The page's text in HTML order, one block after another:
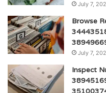
July 7,
Browse
July 7,
Inspect